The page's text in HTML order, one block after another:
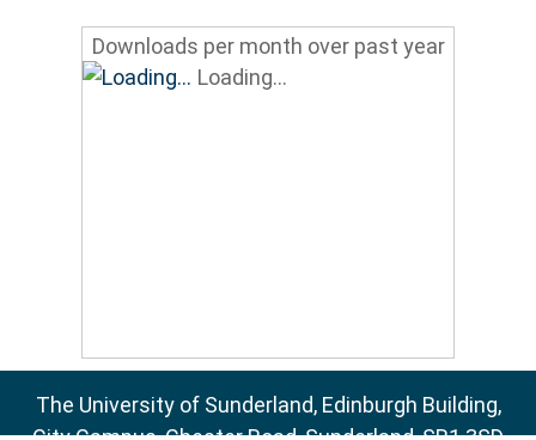
Downloads per month over past year
Loading...
The University of Sunderland, Edinburgh Building,